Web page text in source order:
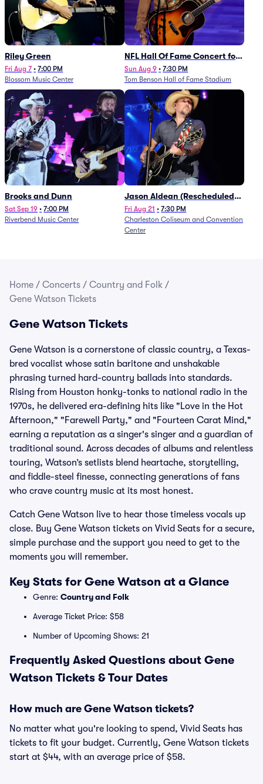
Riley Green
Fri Aug 7 • 7:00 PM
Blossom Music Center
NFL Hall Of Fame Concert for
Legends - Lainey Wilson
Sun Aug 9 • 7:30 PM
Tom Benson Hall of Fame Stadium
Brooks and Dunn
Sat Sep 19 • 7:00 PM
Riverbend Music Center
Jason Aldean (Rescheduled
from 1/24)
Fri Aug 21 • 7:30 PM
Charleston Coliseum and Convention
Center
Home / Concerts / Country and Folk /
Gene Watson Tickets
Gene Watson Tickets
Gene Watson is a cornerstone of classic country, a Texas-
bred vocalist whose satin baritone and unshakable
phrasing turned hard-country ballads into standards.
Rising from Houston honky-tonks to national radio in the
1970s, he delivered era-defining hits like "Love in the Hot
Afternoon," "Farewell Party," and "Fourteen Carat Mind,"
earning a reputation as a singer's singer and a guardian of
traditional sound. Across decades of albums and relentless
touring, Watson’s setlists blend heartache, storytelling,
and fiddle-steel finesse, connecting generations of fans
who crave country music at its most honest.
Catch Gene Watson live to hear those timeless vocals up
close. Buy Gene Watson tickets on Vivid Seats for a secure,
simple purchase and the support you need to get to the
moments you will remember.
Key Stats for Gene Watson at a Glance
Genre: Country and Folk
Average Ticket Price: $58
Number of Upcoming Shows: 21
Frequently Asked Questions about Gene
Watson Tickets & Tour Dates
How much are Gene Watson tickets?
No matter what you're looking to spend, Vivid Seats has
tickets to fit your budget. Currently, Gene Watson tickets
start at $44, with an average price of $58.